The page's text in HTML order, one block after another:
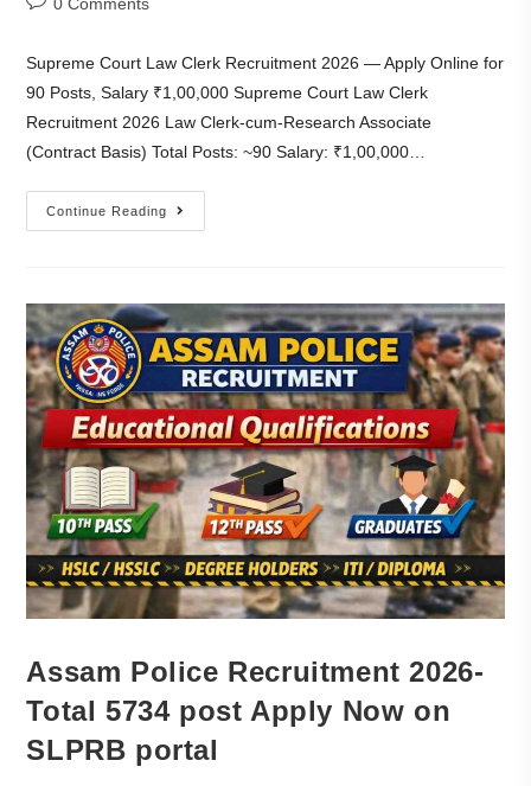
Supreme Court Law Clerk Recruitment 2026 — Apply Online for
90 Posts, Salary ₹1,00,000 Supreme Court Law Clerk
Recruitment 2026 Law Clerk-cum-Research Associate
(Contract Basis) Total Posts: ~90 Salary: ₹1,00,000…
Continue Reading
Assam Police Recruitment 2026-
Total 5734 post Apply Now on
SLPRB portal